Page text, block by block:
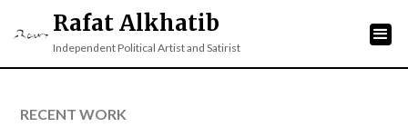
Rafat Alkhatib
Independent Political Artist and Satirist
RECENT WORK